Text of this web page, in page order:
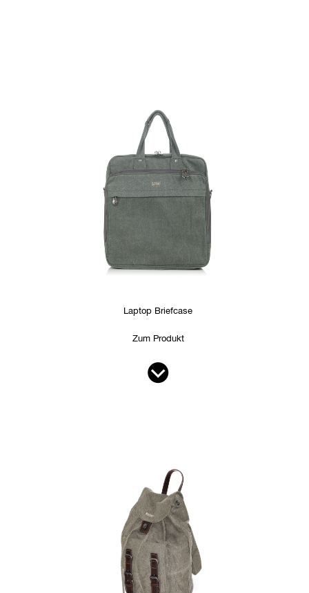
Laptop Briefcase
Zum Produkt